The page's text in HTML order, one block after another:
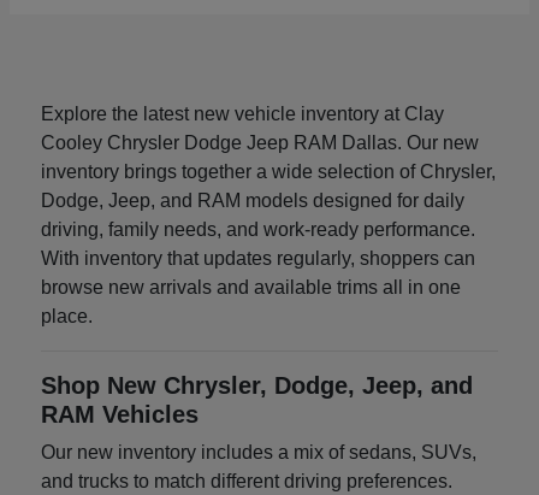
Explore the latest new vehicle inventory at Clay
Cooley Chrysler Dodge Jeep RAM Dallas. Our new
inventory brings together a wide selection of Chrysler,
Dodge, Jeep, and RAM models designed for daily
driving, family needs, and work-ready performance.
With inventory that updates regularly, shoppers can
browse new arrivals and available trims all in one
place.
Shop New Chrysler, Dodge, Jeep, and
RAM Vehicles
Our new inventory includes a mix of sedans, SUVs,
and trucks to match different driving preferences.